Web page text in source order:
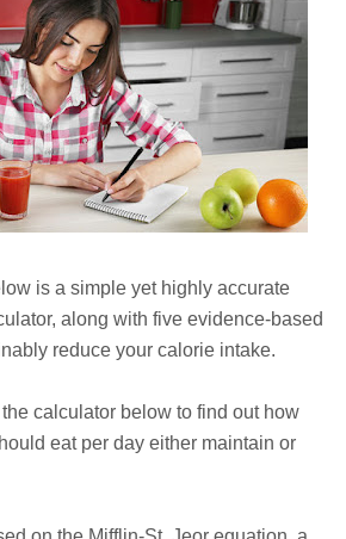
is a simple yet highly accurate
along with five evidence-based
reduce your calorie intake.
calculator below to find out how
eat per day either maintain or